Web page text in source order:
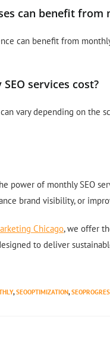
can benefit from
can benefit from
services cost?
vary depending on the
power of monthly SEO
brand visibility, or
Chicago, we offer
to deliver
, SEOOPTIMIZATION,